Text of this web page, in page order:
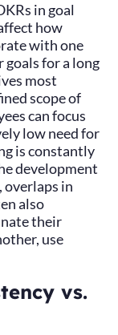
in goal
how
with one
for a long
most
scope of
can focus
low need for
is constantly
development
overlaps in
also
their
use
vs.